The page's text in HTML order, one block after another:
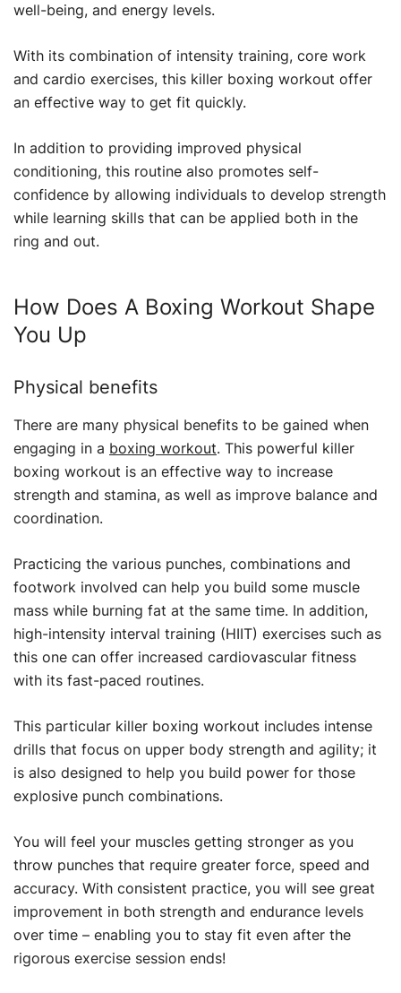
well-being, and energy levels.
With its combination of intensity training, core work
and cardio exercises, this killer boxing workout offer
an effective way to get fit quickly.
In addition to providing improved physical
conditioning, this routine also promotes self-
confidence by allowing individuals to develop strength
while learning skills that can be applied both in the
ring and out.
How Does A Boxing Workout Shape
You Up
Physical benefits
There are many physical benefits to be gained when
engaging in a boxing workout. This powerful killer
boxing workout is an effective way to increase
strength and stamina, as well as improve balance and
coordination.
Practicing the various punches, combinations and
footwork involved can help you build some muscle
mass while burning fat at the same time. In addition,
high-intensity interval training (HIIT) exercises such as
this one can offer increased cardiovascular fitness
with its fast-paced routines.
This particular killer boxing workout includes intense
drills that focus on upper body strength and agility; it
is also designed to help you build power for those
explosive punch combinations.
You will feel your muscles getting stronger as you
throw punches that require greater force, speed and
accuracy. With consistent practice, you will see great
improvement in both strength and endurance levels
over time – enabling you to stay fit even after the
rigorous exercise session ends!